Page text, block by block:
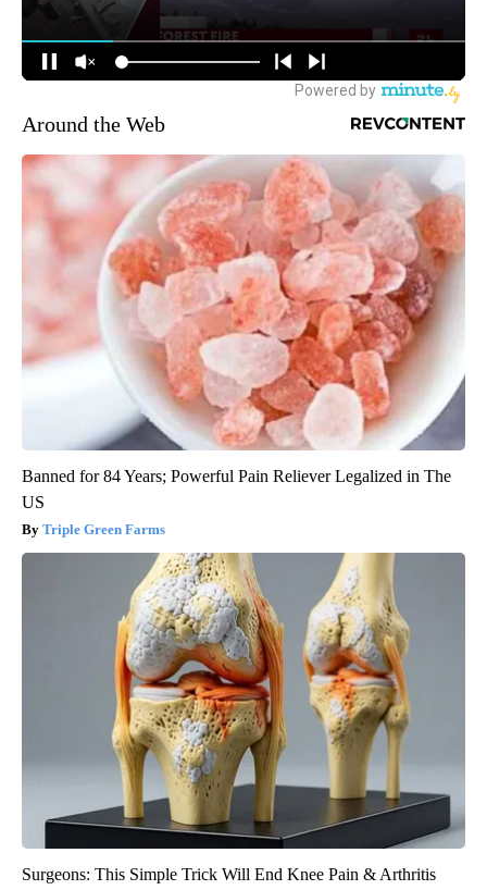
Around the Web
Banned for 84 Years; Powerful Pain Reliever Legalized in The
US
Triple Green Farms
Surgeons: This Simple Trick Will End Knee Pain & Arthritis